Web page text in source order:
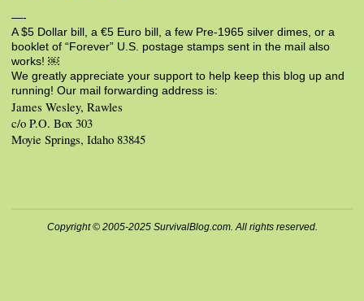
—-
A $5 Dollar bill, a €5 Euro bill, a few Pre-1965 silver dimes, or a
booklet of “Forever” U.S. postage stamps sent in the mail also
works! ￼
We greatly appreciate your support to help keep this blog up and
running! Our mail forwarding address is:
James Wesley, Rawles
c/o P.O. Box 303
Moyie Springs, Idaho 83845
Copyright © 2005-2025 SurvivalBlog.com. All rights reserved.